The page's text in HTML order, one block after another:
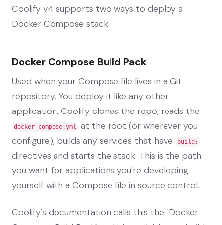
Coolify v4 supports two ways to deploy a
Docker Compose stack:
Docker Compose Build Pack
Used when your Compose file lives in a Git
repository. You deploy it like any other
application, Coolify clones the repo, reads the
docker-compose.yml
at the root (or wherever you
configure), builds any services that have
build:
directives and starts the stack. This is the path
you want for applications you're developing
yourself with a Compose file in source control.
Coolify's documentation calls this the "Docker